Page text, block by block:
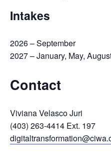
Intakes
2026 – September
2027 – January, May,
Contact
Viviana Velasco Juri
(403) 263-4414 Ext. 197